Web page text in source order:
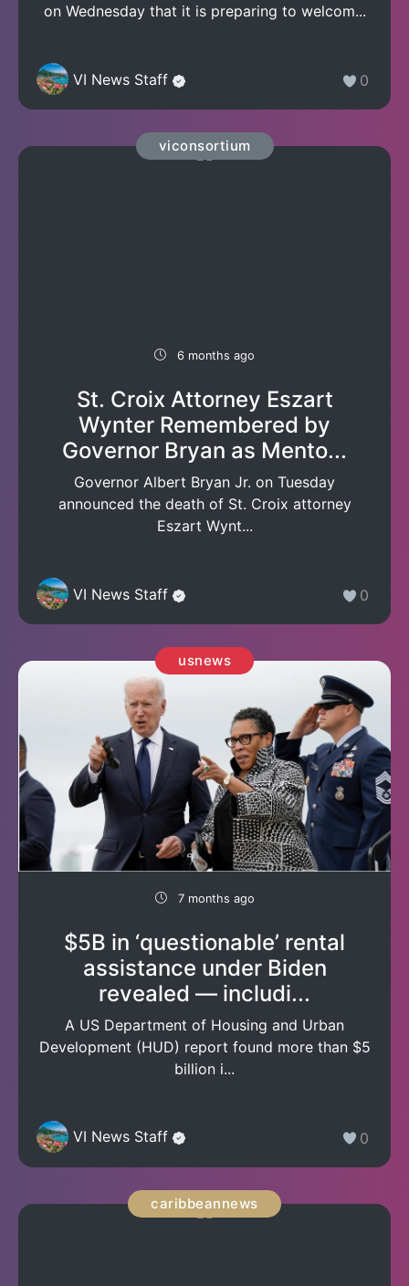
on Wednesday that it is preparing to welcom...
VI News Staff 0
viconsortium
6 months ago
St. Croix Attorney Eszart
Wynter Remembered by
Governor Bryan as Mento...
Governor Albert Bryan Jr. on Tuesday
announced the death of St. Croix attorney
Eszart Wynt...
VI News Staff 0
usnews
7 months ago
$5B in ‘questionable’ rental
assistance under Biden
revealed — includi...
A US Department of Housing and Urban
Development (HUD) report found more than $5
billion i...
VI News Staff 0
caribbeannews